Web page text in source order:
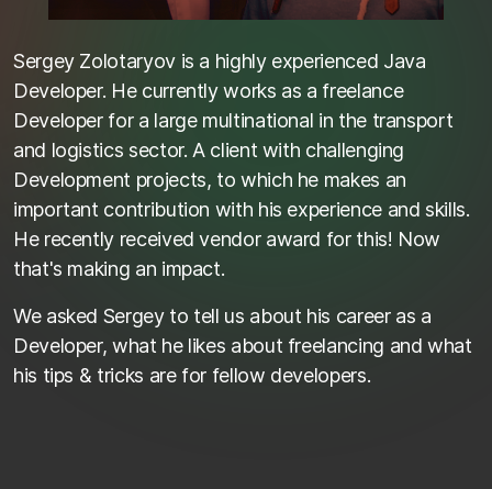
Sergey Zolotaryov is a highly experienced Java
Developer. He currently works as a freelance
Developer for a large multinational in the transport
and logistics sector. A client with challenging
Development projects, to which he makes an
important contribution with his experience and skills.
He recently received vendor award for this! Now
that's making an impact.
We asked Sergey to tell us about his career as a
Developer, what he likes about freelancing and what
his tips & tricks are for fellow developers.